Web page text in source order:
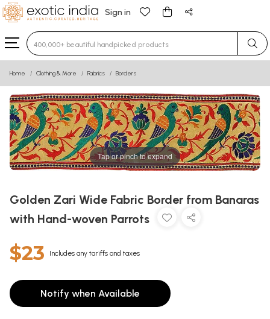
Sign in
Type 3 or more characters for results.
Home Clothing & More Fabrics Borders
Tap or pinch to expand
Golden Zari Wide Fabric Border from Banaras
with Hand-woven Parrots
$23 Includes any tariffs and taxes
Notify when Available